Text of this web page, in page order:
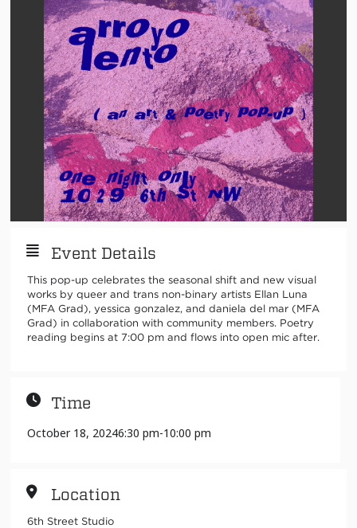
Event Details
This pop-up celebrates the seasonal shift and new visual
works by queer and trans non-binary artists Ellan Luna
(MFA Grad), yessica gonzalez, and daniela del mar (MFA
Grad) in collaboration with community members. Poetry
reading begins at 7:00 pm and flows into open mic after.
Time
October 18, 20246:30 pm-10:00 pm
Location
6th Street Studio